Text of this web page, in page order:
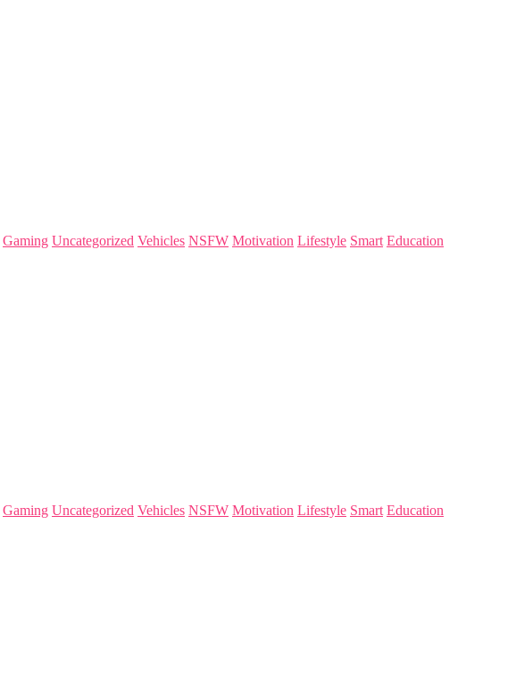
Gaming Uncategorized Vehicles NSFW Motivation Lifestyle Smart Education
Gaming Uncategorized Vehicles NSFW Motivation Lifestyle Smart Education